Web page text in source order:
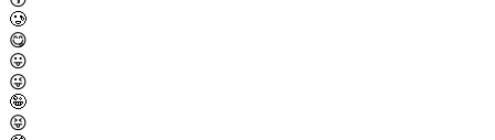
🥲
😋
😛
😜
🤪
😝